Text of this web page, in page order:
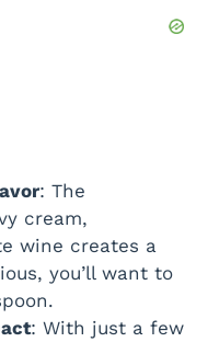
: The
cream,
wine creates a
you’ll want to
: With just a few